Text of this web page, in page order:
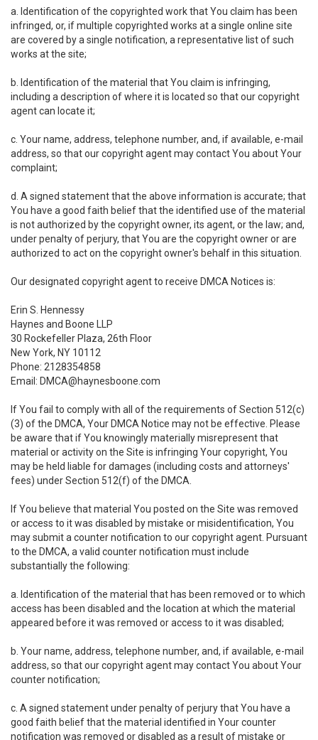
a. Identification of the copyrighted work that You claim has been
infringed, or, if multiple copyrighted works at a single online site
are covered by a single notification, a representative list of such
works at the site;
b. Identification of the material that You claim is infringing,
including a description of where it is located so that our copyright
agent can locate it;
c. Your name, address, telephone number, and, if available, e-mail
address, so that our copyright agent may contact You about Your
complaint;
d. A signed statement that the above information is accurate; that
You have a good faith belief that the identified use of the material
is not authorized by the copyright owner, its agent, or the law; and,
under penalty of perjury, that You are the copyright owner or are
authorized to act on the copyright owner's behalf in this situation.
Our designated copyright agent to receive DMCA Notices is:
Erin S. Hennessy
Haynes and Boone LLP
30 Rockefeller Plaza, 26th Floor
New York, NY 10112
Phone: 2128354858
Email: DMCA@haynesboone.com
If You fail to comply with all of the requirements of Section 512(c)
(3) of the DMCA, Your DMCA Notice may not be effective. Please
be aware that if You knowingly materially misrepresent that
material or activity on the Site is infringing Your copyright, You
may be held liable for damages (including costs and attorneys'
fees) under Section 512(f) of the DMCA.
If You believe that material You posted on the Site was removed
or access to it was disabled by mistake or misidentification, You
may submit a counter notification to our copyright agent. Pursuant
to the DMCA, a valid counter notification must include
substantially the following:
a. Identification of the material that has been removed or to which
access has been disabled and the location at which the material
appeared before it was removed or access to it was disabled;
b. Your name, address, telephone number, and, if available, e-mail
address, so that our copyright agent may contact You about Your
counter notification;
c. A signed statement under penalty of perjury that You have a
good faith belief that the material identified in Your counter
notification was removed or disabled as a result of mistake or